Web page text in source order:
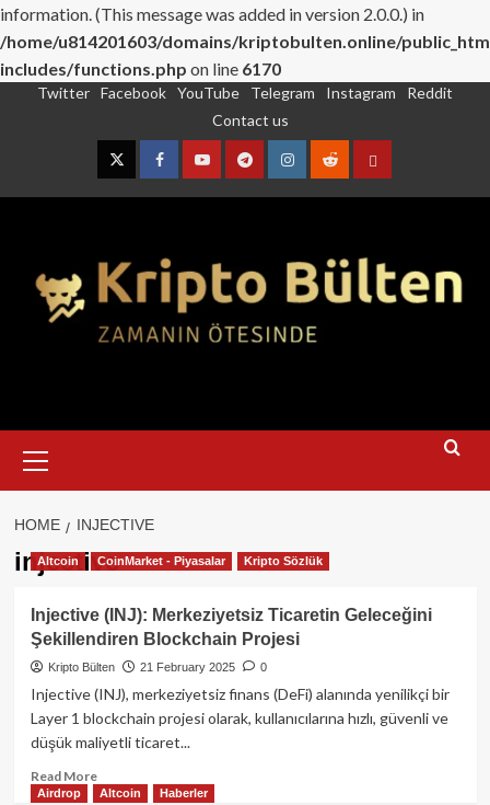
information. (This message was added in version 2.0.0.) in
/home/u814201603/domains/kriptobulten.online/
includes/functions.php on line 6170
Twitter Facebook YouTube Telegram Instagram
Reddit
Contact us
TwitterFacebookYouTubeTelegramInstagram
RedditContact
Menu
HOME INJECTIVE
injective
Altcoin CoinMarket - Piyasalar Kripto Sözlük
Injective (INJ): Merkeziyetsiz Ticaretin Geleceğini
Şekillendiren Blockchain Projesi
Kripto Bülten 21 February 2025 0
Injective (INJ), merkeziyetsiz finans (DeFi) alanında yenilikçi bir
Layer 1 blockchain projesi olarak, kullanıcılarına hızlı, güvenli ve
düşük maliyetli ticaret...
Read MoreRead
more
Airdrop Altcoin Haberler